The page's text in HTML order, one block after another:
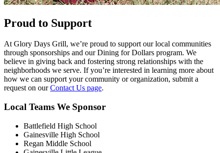
Proud to Support
At Glory Days Grill, we’re proud to support our local communities
through sponsorships and our Dining for Dollars program. We
believe in giving back and fostering strong relationships with the
neighborhoods we serve. If you’re interested in learning more about
how we can support your community or organization, submit a
request on ourContact Us page.
Local Teams We Sponsor
Battlefield High School
Gainesville High School
Regan Middle School